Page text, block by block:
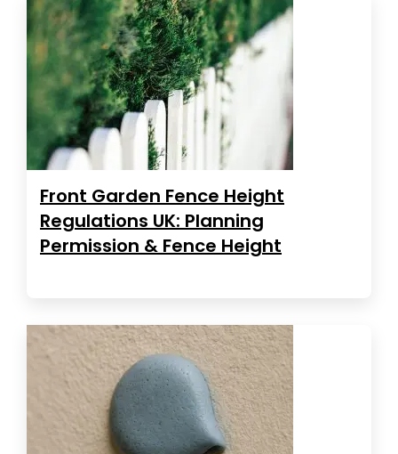
Front Garden Fence Height
Regulations UK: Planning
Permission & Fence Height